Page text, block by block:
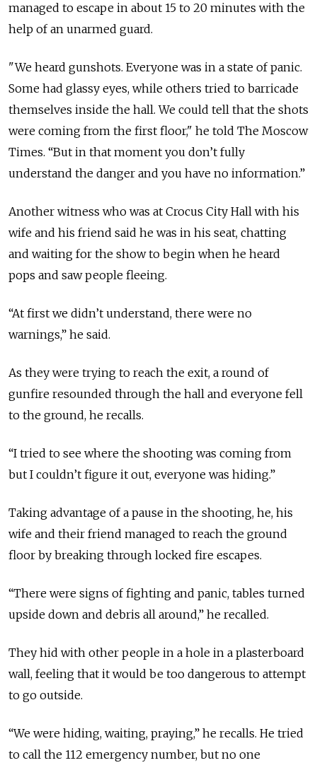
managed to escape in about 15 to 20 minutes with the
help of an unarmed guard.
"We heard gunshots. Everyone was in a state of panic.
Some had glassy eyes, while others tried to barricade
themselves inside the hall. We could tell that the shots
were coming from the first floor," he told The Moscow
Times. “But in that moment you don’t fully
understand the danger and you have no information.”
Another witness who was at Crocus City Hall with his
wife and his friend said he was in his seat, chatting
and waiting for the show to begin when he heard
pops and saw people fleeing.
“At first we didn’t understand, there were no
warnings,” he said.
As they were trying to reach the exit, a round of
gunfire resounded through the hall and everyone fell
to the ground, he recalls.
“I tried to see where the shooting was coming from
but I couldn’t figure it out, everyone was hiding.”
Taking advantage of a pause in the shooting, he, his
wife and their friend managed to reach the ground
floor by breaking through locked fire escapes.
“There were signs of fighting and panic, tables turned
upside down and debris all around,” he recalled.
They hid with other people in a hole in a plasterboard
wall, feeling that it would be too dangerous to attempt
to go outside.
“We were hiding, waiting, praying,” he recalls. He tried
to call the 112 emergency number, but no one